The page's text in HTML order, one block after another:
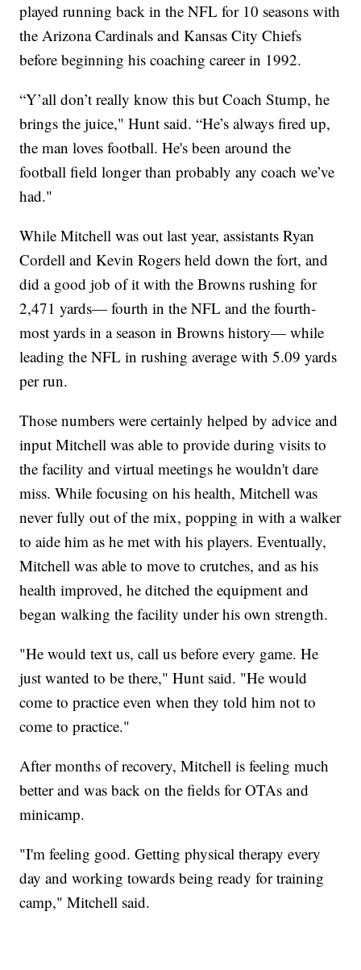
played running back in the NFL for 10 seasons with
the Arizona Cardinals and Kansas City Chiefs
before beginning his coaching career in 1992.
“Y’all don’t really know this but Coach Stump, he
brings the juice," Hunt said. “He’s always fired up,
the man loves football. He's been around the
football field longer than probably any coach we’ve
had."
While Mitchell was out last year, assistants Ryan
Cordell and Kevin Rogers held down the fort, and
did a good job of it with the Browns rushing for
2,471 yards— fourth in the NFL and the fourth-
most yards in a season in Browns history— while
leading the NFL in rushing average with 5.09 yards
per run.
Those numbers were certainly helped by advice and
input Mitchell was able to provide during visits to
the facility and virtual meetings he wouldn't dare
miss. While focusing on his health, Mitchell was
never fully out of the mix, popping in with a walker
to aide him as he met with his players. Eventually,
Mitchell was able to move to crutches, and as his
health improved, he ditched the equipment and
began walking the facility under his own strength.
"He would text us, call us before every game. He
just wanted to be there," Hunt said. "He would
come to practice even when they told him not to
come to practice."
After months of recovery, Mitchell is feeling much
better and was back on the fields for OTAs and
minicamp.
"I'm feeling good. Getting physical therapy every
day and working towards being ready for training
camp," Mitchell said.